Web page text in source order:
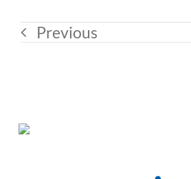
Previous